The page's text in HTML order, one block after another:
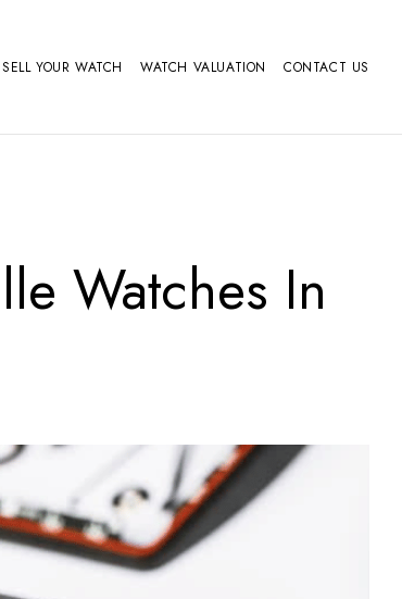
SELL YOUR WATCH WATCH VALUATION CONTACT US
Watches In